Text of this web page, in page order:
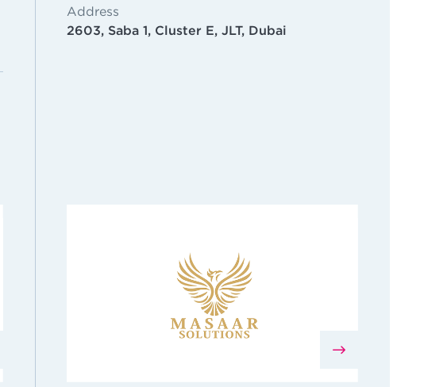
Address
2603, Saba 1, Cluster E, JLT, Dubai